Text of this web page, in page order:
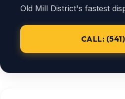
Old Mill District's fastest
CALL: